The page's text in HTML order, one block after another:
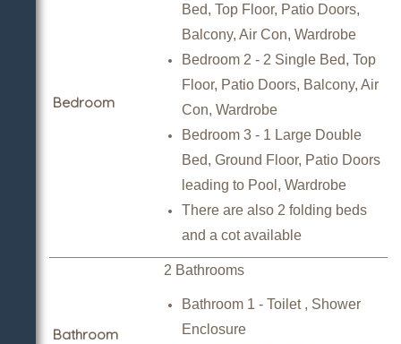
Bedroom
Bed, Top Floor, Patio Doors,
Balcony, Air Con, Wardrobe
Bedroom 2 - 2 Single Bed, Top
Floor, Patio Doors, Balcony, Air
Con, Wardrobe
Bedroom 3 - 1 Large Double
Bed, Ground Floor, Patio Doors
leading to Pool, Wardrobe
There are also 2 folding beds
and a cot available
Bathroom
2 Bathrooms
Bathroom 1 - Toilet , Shower
Enclosure